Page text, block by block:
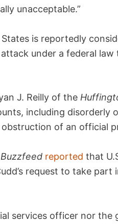
unacceptable.”
is reportedly
under a federal law
J. Reilly of the
including disorderly
of an official
Buzzfeed reported that
request to take part
services officer nor